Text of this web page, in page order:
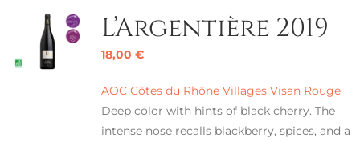
L’Argentière 2019
18,00 €
AOC Côtes du Rhône Villages Visan Rouge
Deep color with hints of black cherry. The
intense nose recalls blackberry, spices, and a